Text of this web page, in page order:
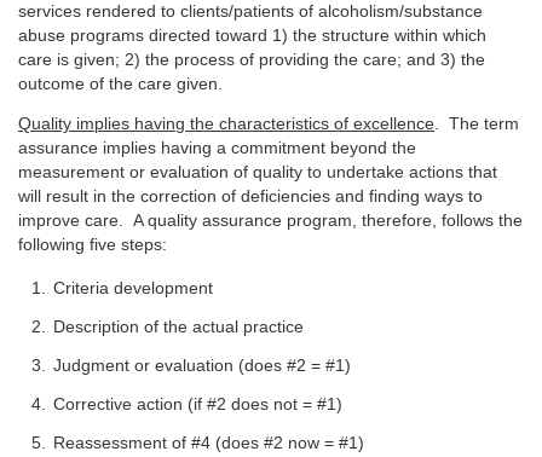
services rendered to clients/patients of alcoholism/substance
abuse programs directed toward 1) the structure within which
care is given; 2) the process of providing the care; and 3) the
outcome of the care given.
Quality implies having the characteristics of excellence. The term
assurance implies having a commitment beyond the
measurement or evaluation of quality to undertake actions that
will result in the correction of deficiencies and finding ways to
improve care. A quality assurance program, therefore, follows the
following five steps:
Criteria development
Description of the actual practice
Judgment or evaluation (does #2 = #1)
Corrective action (if #2 does not = #1)
Reassessment of #4 (does #2 now = #1)